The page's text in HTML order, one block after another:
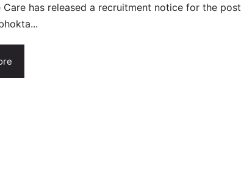
Care has released a recruitment notice for the post